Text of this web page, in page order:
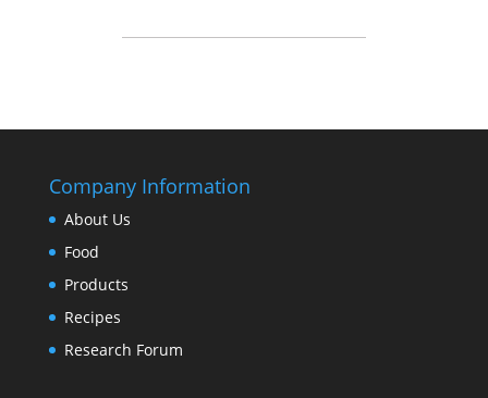
Company Information
About Us
Food
Products
Recipes
Research Forum